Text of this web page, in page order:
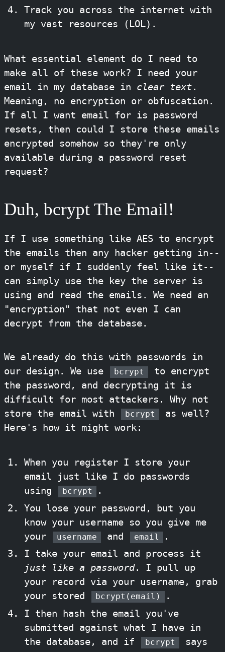
Track you across the internet with
my vast resources (LOL).
What essential element do I need to
make all of these work? I need your
email in my database in clear text.
Meaning, no encryption or obfuscation.
If all I want email for is password
resets, then could I store these emails
encrypted somehow so they're only
available during a password reset
request?
Duh, bcrypt The Email!
If I use something like AES to encrypt
the emails then any hacker getting in--
or myself if I suddenly feel like it--
can simply use the key the server is
using and read the emails. We need an
"encryption" that not even I can
decrypt from the database.
We already do this with passwords in
our design. We use
bcrypt
to encrypt
the password, and decrypting it is
difficult for most attackers. Why not
store the email with
bcrypt
as well?
Here's how it might work:
When you register I store your
email just like I do passwords
using
bcrypt
.
You lose your password, but you
know your username so you give me
your
username and email
.
I take your email and process it
just like a password. I pull up
your record via your username, grab
your stored
bcrypt(email)
.
I then hash the email you've
submitted against what I have in
the database, and if
bcrypt
says